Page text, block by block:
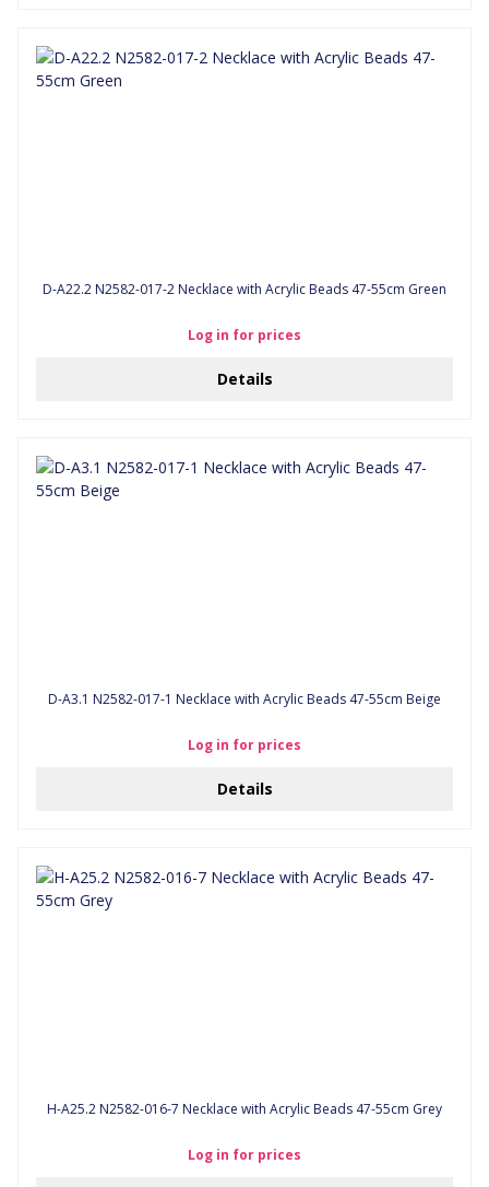
D-A22.2 N2582-017-2 Necklace with Acrylic Beads 47-55cm Green
Log in for prices
Details
D-A3.1 N2582-017-1 Necklace with Acrylic Beads 47-55cm Beige
Log in for prices
Details
H-A25.2 N2582-016-7 Necklace with Acrylic Beads 47-55cm Grey
Log in for prices